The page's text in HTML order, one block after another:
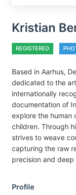
Kristian
REGISTERED
Based in Aarhus,
dedicated to the
internationally
documentation of
explore the human
children. Through
strives to weave
capturing the raw
precision and
Profile